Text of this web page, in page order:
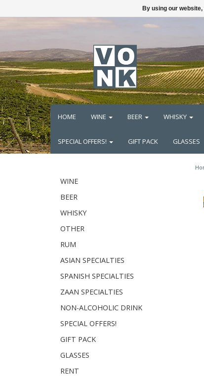
HOME WINE BEER WHISKY
SPECIAL OFFERS! GIFT PACK GLASSES
WINE
BEER
WHISKY
OTHER
RUM
ASIAN SPECIALTIES
SPANISH SPECIALTIES
ZAAN SPECIALTIES
NON-ALCOHOLIC DRINK
SPECIAL OFFERS!
GIFT PACK
GLASSES
RENT
By using our